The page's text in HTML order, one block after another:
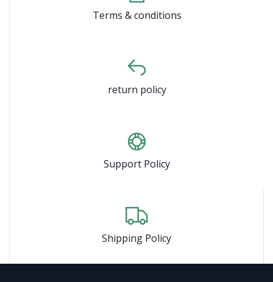
Terms & conditions
return policy
Support Policy
Shipping Policy